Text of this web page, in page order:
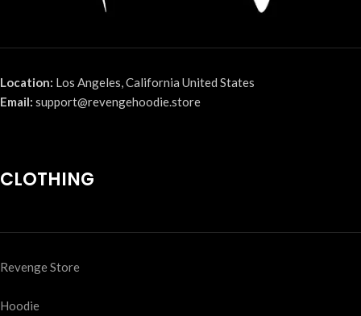
Location: Los Angeles, California United States
Email: support@revengehoodie.store
CLOTHING
Revenge Store
Hoodie